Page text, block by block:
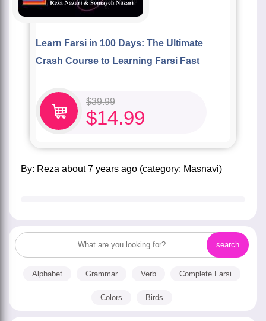
Learn Farsi in 100 Days: The Ultimate
Crash Course to Learning Farsi Fast
$39.99
$14.99
by: Reza about7 years ago (category: Masnavi)
Alphabet Grammar Verb Complete Farsi
Colors Birds